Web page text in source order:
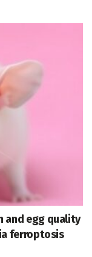
and egg quality
ferroptosis